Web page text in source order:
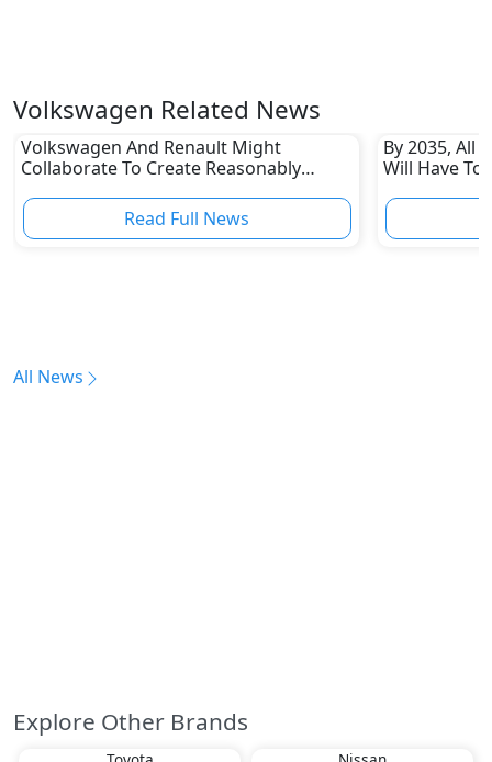
Volkswagen Related News
Volkswagen And Renault Might
Collaborate To Create Reasonably
Read Full News
By 2035, All
Will Have To
All News
Explore Other Brands